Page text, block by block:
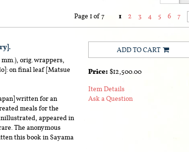
Page 1 of 7 1 2 3 4 5 6 7
mm.), orig. wrappers,
on final leaf [Matsue
written for an
meals for the
appeared in
The anonymous
this book in Sayama
ADD TO CART
Price: $12,500.00
Item Details
Ask a Question